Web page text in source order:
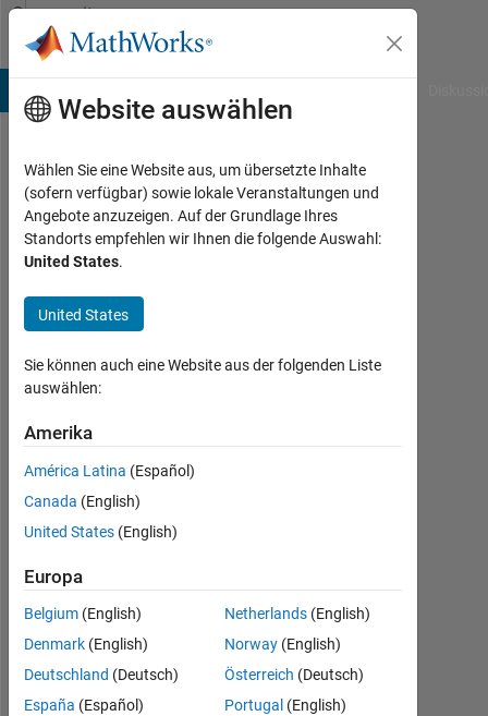
Weiter zum Inhalt
Community
Profile
Abhisek
Roy
MathWorks
seen:
7
vor
Aktiv
seit
2016
Followers:
1
Following:
Website auswählen
Wählen Sie eine Website aus, um übersetzte Inhalte
(sofern verfügbar) sowie lokale Veranstaltungen und
Angebote anzuzeigen. Auf der Grundlage Ihres
Standorts empfehlen wir Ihnen die folgende Auswahl:
United States.
United States
Sie können auch eine Website aus der folgenden Liste
auswählen:
Amerika
América Latina (Español)
Canada (English)
United States (English)
Europa
Belgium (English)
Denmark (English)
Deutschland (Deutsch)
España (Español)
Netherlands (English)
Norway (English)
Österreich (Deutsch)
Portugal (English)